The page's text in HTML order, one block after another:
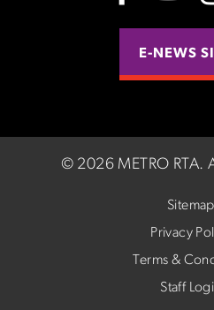
E-NEWS
© 2026 METRO RTA.
Sitemap
Privacy
Terms &
Staff